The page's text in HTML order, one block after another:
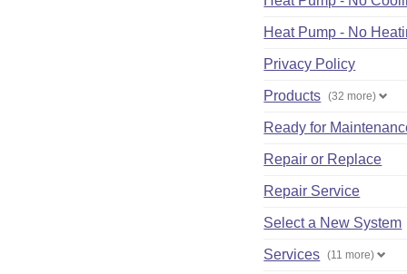
Heat Pump - No
Privacy Policy
Products (32 more)
Ready for
Repair or Replace
Repair Service
Select a New System
Services (11 more)